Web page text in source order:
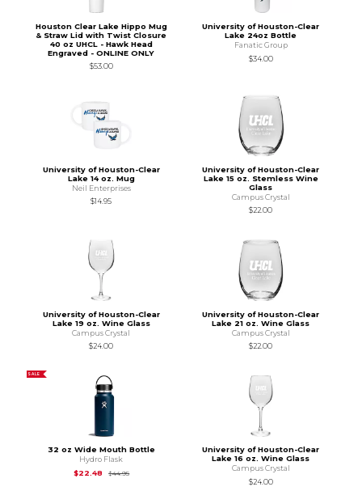
Houston Clear Lake Hippo Mug
& Straw Lid with Twist Closure
40 oz UHCL - Hawk Head
Engraved - ONLINE ONLY
$53.00
University of Houston-Clear
Lake 24oz Bottle
Fanatic Group
$34.00
University of Houston-Clear
Lake 14 oz. Mug
Neil Enterprises
$14.95
University of Houston-Clear
Lake 15 oz. Stemless Wine
Glass
Campus Crystal
$22.00
University of Houston-Clear
Lake 19 oz. Wine Glass
Campus Crystal
$24.00
University of Houston-Clear
Lake 21 oz. Wine Glass
Campus Crystal
$22.00
SALE
32 oz Wide Mouth Bottle
Hydro Flask
$22.48
$44.95Original Price is
University of Houston-Clear
Lake 16 oz. Wine Glass
Campus Crystal
$24.00